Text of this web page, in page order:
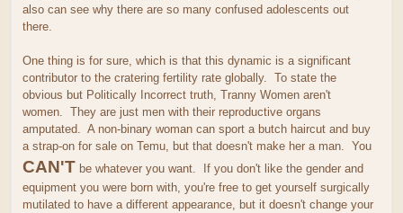
also can see why there are so many confused adolescents out
there.
One thing is for sure, which is that this dynamic is a significant
contributor to the cratering fertility rate globally. To state the
obvious but Politically Incorrect truth, Tranny Women aren't
women. They are just men with their reproductive organs
amputated. A non-binary woman can sport a butch haircut and buy
a strap-on for sale on Temu, but that doesn't make her a man. You
CAN'T be whatever you want. If you don't like the gender and
equipment you were born with, you're free to get yourself surgically
mutilated to have a different appearance, but it doesn't change your